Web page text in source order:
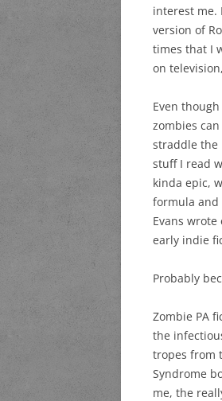
interest me.
version of
times that I
on
Even
zombies
straddle the
stuff I read
kinda epic,
formula and
Evans
early indie
Probably
Zombie PA
the
tropes from
Syndrome
me, the